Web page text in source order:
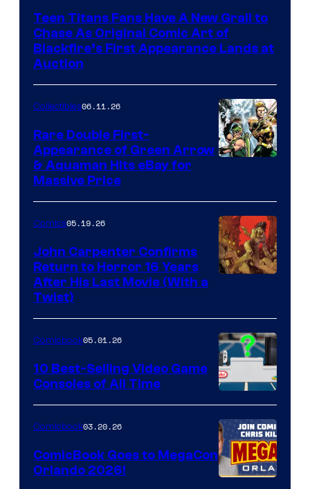
Teen Titans Fans Have A New Grail to
Chase As Original Comic Art of
Blackfire’s First Appearance Lands at
Auction
Collectibles06.11.26
Rare Double First-
Appearance of Green Arrow
& Aquaman Hits eBay for
Massive Price
of
Storm
King
Comics
Comics05.19.26
John Carpenter Confirms
Return to Horror 16 Years
After His Last Movie (With a
Twist)
A
Nintendo
Switch
and
PlaySTation
Comicbook05.01.26
10 Best-Selling Video Game
Consoles of All Time
Comicbook03.20.26
ComicBook Goes to MegaCon
Orlando 2026!